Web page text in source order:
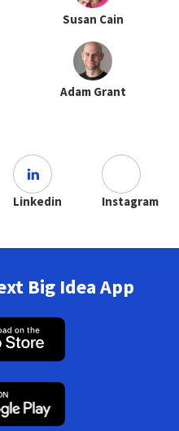
Susan Cain
Adam Grant
Linkedin Instagram
Big Idea App